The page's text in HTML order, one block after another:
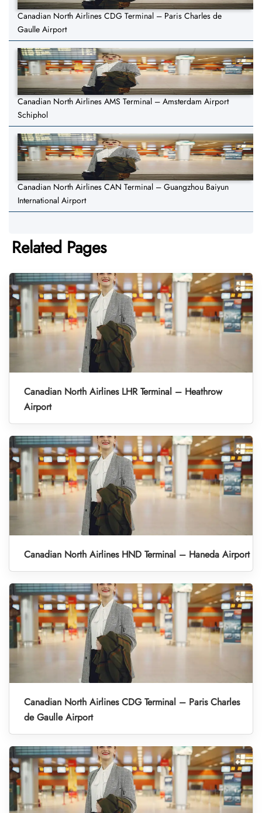
Canadian North Airlines CDG Terminal – Paris Charles de
Gaulle Airport
Canadian North Airlines AMS Terminal – Amsterdam Airport
Schiphol
Canadian North Airlines CAN Terminal – Guangzhou Baiyun
International Airport
Related Pages
Canadian North Airlines LHR Terminal – Heathrow
Airport
Canadian North Airlines HND Terminal – Haneda Airport
Canadian North Airlines CDG Terminal – Paris Charles
de Gaulle Airport